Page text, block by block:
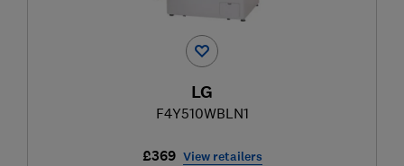
LG
F4Y510WBLN1
£369 View retailers